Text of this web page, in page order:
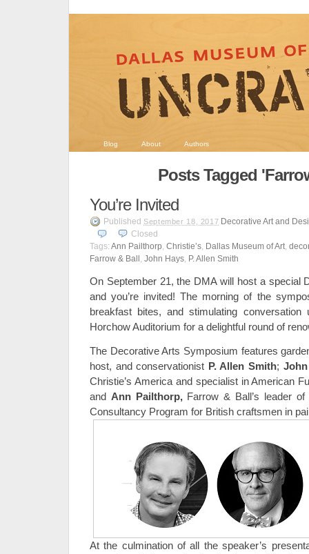
Blog About Authors
Posts Tagged
You’re Invited
Published September 18, 2017 Decorative Art and
Closed
Tags: Ann Pailthorp, Christie’s, Dallas Museum of Art,
Farrow & Ball , John Hays, P. Allen Smith
On September 21, the DMA will host a special
and you’re invited! The morning of the
breakfast bites, and stimulating conversation
Horchow Auditorium for a delightful round of
The Decorative Arts Symposium features
host, and conservationist P. Allen Smith; John
Christie’s America and specialist in American
and Ann Pailthorp, Farrow & Ball’s leader
Consultancy Program for British craftsmen in
At the culmination of all the speaker’s